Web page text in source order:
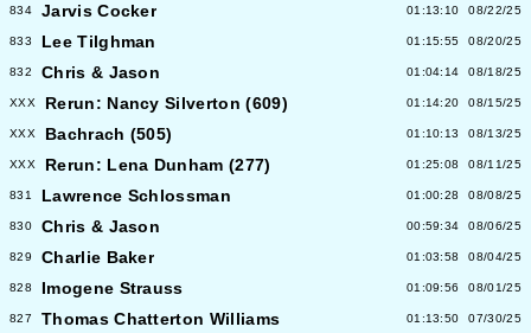
834 Jarvis Cocker 01:13:10 08/22/25
833 Lee Tilghman 01:15:55 08/20/25
832 Chris & Jason 01:04:14 08/18/25
XXX Rerun: Nancy Silverton (609) 01:14:20 08/15/25
XXX Bachrach (505) 01:10:13 08/13/25
XXX Rerun: Lena Dunham (277) 01:25:08 08/11/25
831 Lawrence Schlossman 01:00:28 08/08/25
830 Chris & Jason 00:59:34 08/06/25
829 Charlie Baker 01:03:58 08/04/25
828 Imogene Strauss 01:09:56 08/01/25
827 Thomas Chatterton Williams 01:13:50 07/30/25